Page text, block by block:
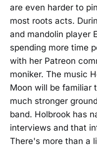
are even harder to
most roots acts.
and mandolin player
spending more time
with her Patreon
moniker. The music
Moon will be familiar
much stronger
band. Holbrook has
interviews and that
There's more than a